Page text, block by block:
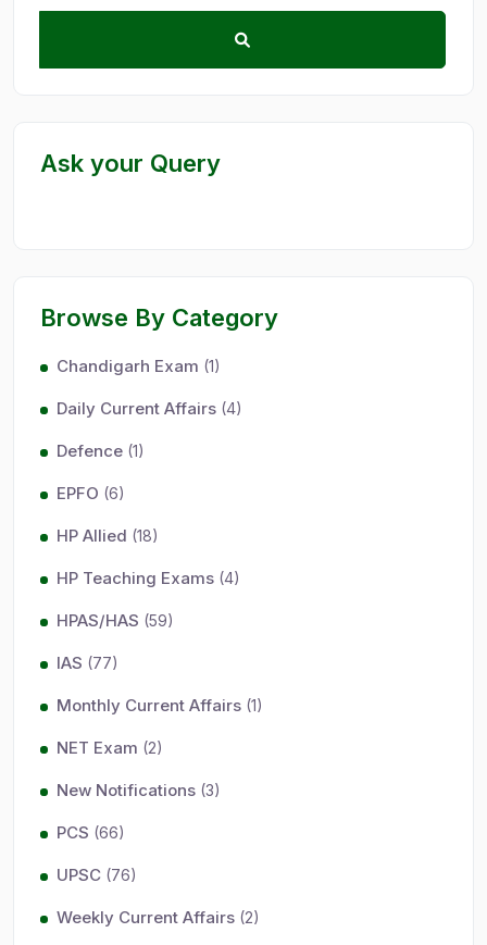
Ask your Query
Browse By Category
Chandigarh Exam (1)
Daily Current Affairs (4)
Defence (1)
EPFO (6)
HP Allied (18)
HP Teaching Exams (4)
HPAS/HAS (59)
IAS (77)
Monthly Current Affairs (1)
NET Exam (2)
New Notifications (3)
PCS (66)
UPSC (76)
Weekly Current Affairs (2)